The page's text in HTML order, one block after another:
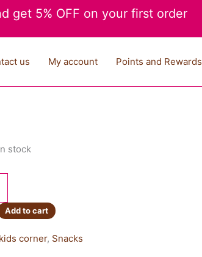
get 5% OFF on your first order
us My account Points and Rewards
stock
Add to cart
kids corner, Snacks